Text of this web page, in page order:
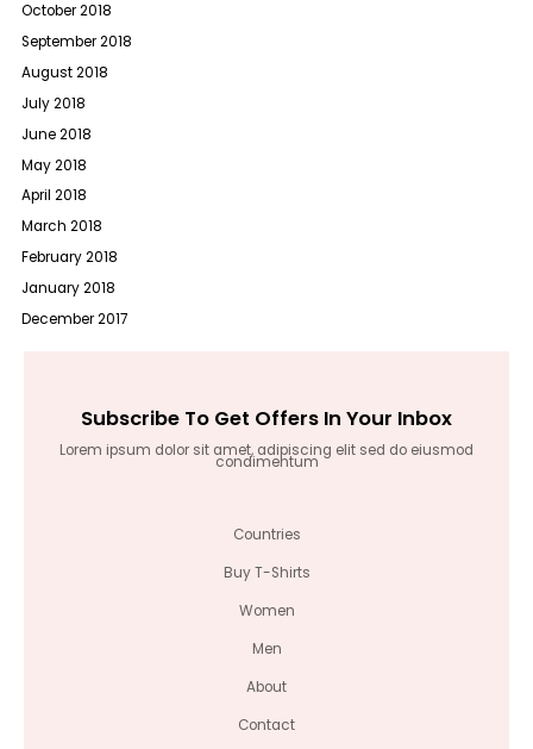
October 2018
September 2018
August 2018
July 2018
June 2018
May 2018
April 2018
March 2018
February 2018
January 2018
December 2017
Subscribe To Get Offers In Your Inbox
Lorem ipsum dolor sit amet, adipiscing elit sed do eiusmod
condimentum
Countries
Buy T-Shirts
Women
Men
About
Contact